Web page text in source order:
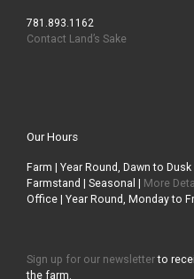
781.893.1162
Contact Land’s Sake
Our Hours
Farm | Year Round, Dawn to Dusk
Farmstand | Seasonal | More
Office | Year Round, Monday to
Sign up for our newsletterto
the farm.